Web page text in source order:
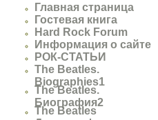
Главная страница
Гостевая книга
Hard Rock Forum
Информация о сайте
РОК-СТАТЬИ
The Beatles.
Biographies1
The Beatles.
Биография2
The Beatles